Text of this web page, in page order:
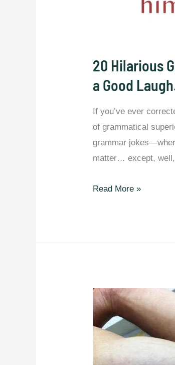
20 Hilarious
a Good
If you’ve ever
of grammatical
grammar
matter… except, well,
20
Will
Give
you
Good
Read More »